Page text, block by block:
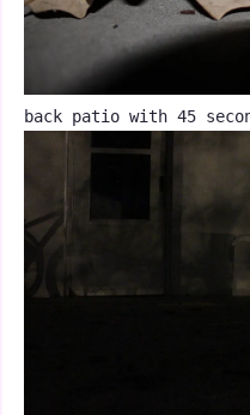
back patio with 45